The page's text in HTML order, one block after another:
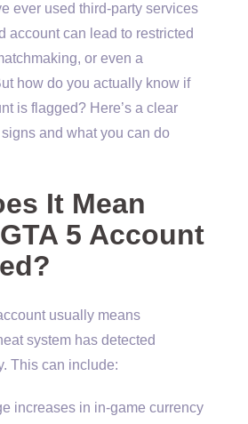
ever used third-party services
account can lead to restricted
or even a
how do you actually know if
is flagged? Here’s a clear
and what you can do
It Mean
5 Account
usually means
system has detected
This can include:
increases in in-game currency